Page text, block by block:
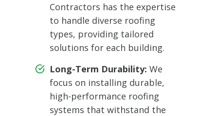
Contractors has the expertise
to handle diverse roofing
types, providing tailored
solutions for each building.
Long-Term Durability: We
focus on installing durable,
high-performance roofing
systems that withstand the